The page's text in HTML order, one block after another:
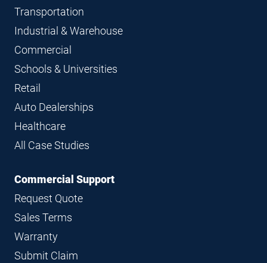
Transportation
Industrial & Warehouse
Commercial
Schools & Universities
Retail
Auto Dealerships
Healthcare
All Case Studies
Commercial Support
Request Quote
Sales Terms
Warranty
Submit Claim